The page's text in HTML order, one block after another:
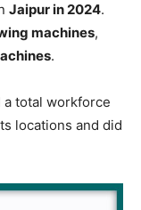
Jaipur in 2024.
machines,
.
a total workforce
locations and did